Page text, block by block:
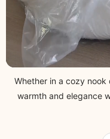
Whether in a cozy nook
warmth and elegance